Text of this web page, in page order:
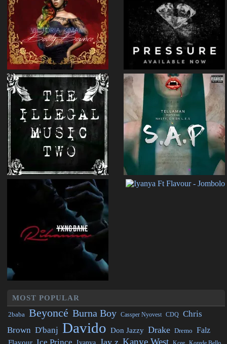
MOST POPULAR
2baba Beyoncé Burna Boy Cassper Nyovest CDQ Chris
Brown D'banj Davido Don Jazzy Drake Dremo Falz
Flavour Jay z Kanye West